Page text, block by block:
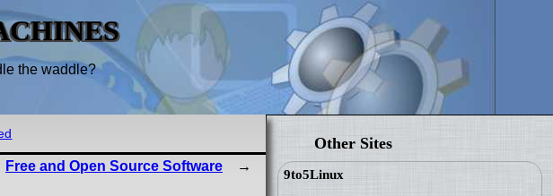
the waddle?
Other Sites
9to5Linux
Free and Open Source Software